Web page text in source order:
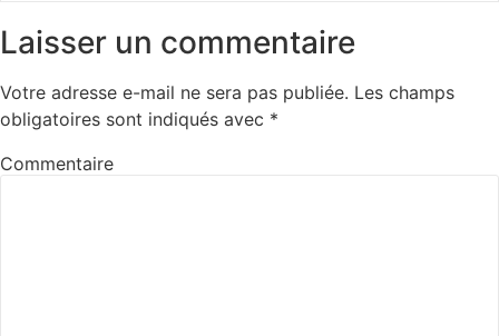
Laisser un commentaire
Votre adresse e-mail ne sera pas publiée. Les champs
obligatoires sont indiqués avec *
Commentaire